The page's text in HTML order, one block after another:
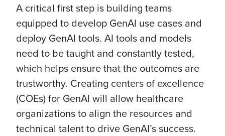
A critical first step is building teams
equipped to develop GenAI use cases and
deploy GenAI tools. AI tools and models
need to be taught and constantly tested,
which helps ensure that the outcomes are
trustworthy. Creating centers of excellence
(COEs) for GenAI will allow healthcare
organizations to align the resources and
technical talent to drive GenAI’s success.